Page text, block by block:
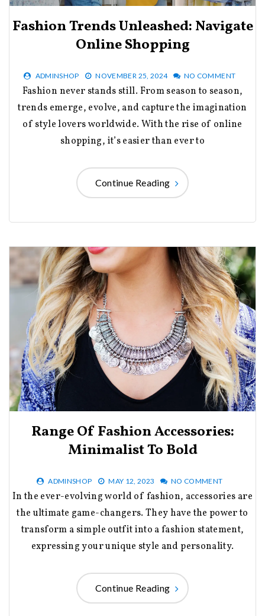
Fashion Trends Unleashed: Navigate
Online Shopping
ADMINSHOP NOVEMBER 25, 2024 NO COMMENT
Fashion never stands still. From season to season,
trends emerge, evolve, and capture the imagination
of style lovers worldwide. With the rise of online
shopping, it’s easier than ever to
Continue Reading
Range Of Fashion Accessories:
Minimalist To Bold
ADMINSHOP MAY 12, 2023 NO COMMENT
In the ever-evolving world of fashion, accessories are
the ultimate game-changers. They have the power to
transform a simple outfit into a fashion statement,
expressing your unique style and personality.
Continue Reading